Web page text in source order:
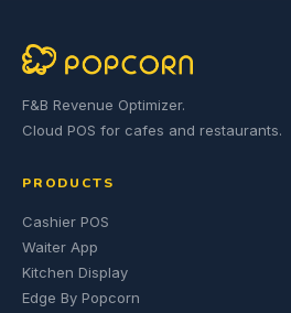
F&B Revenue Optimizer.
Cloud POS for cafes and restaurants.
PRODUCTS
Cashier POS
Waiter App
Kitchen Display
Edge By Popcorn